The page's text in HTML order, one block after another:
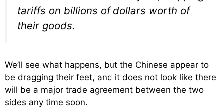
tariffs on billions of dollars worth of
their goods.
We’ll see what happens, but the Chinese appear to
be dragging their feet, and it does not look like there
will be a major trade agreement between the two
sides any time soon.